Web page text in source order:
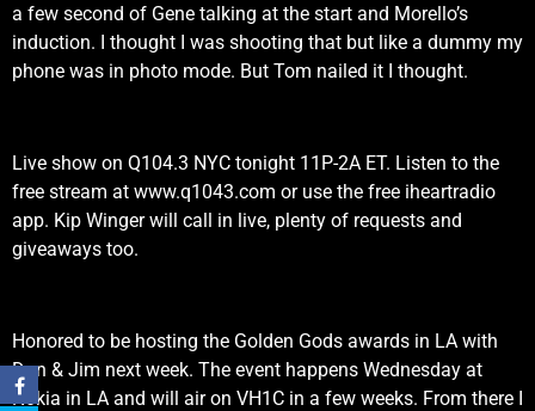
a few second of Gene talking at the start and Morello’s
induction. I thought I was shooting that but like a dummy my
phone was in photo mode. But Tom nailed it I thought.
Live show on Q104.3 NYC tonight 11P-2A ET. Listen to the
free stream at www.q1043.com or use the free iheartradio
app. Kip Winger will call in live, plenty of requests and
giveaways too.
Honored to be hosting the Golden Gods awards in LA with
Don & Jim next week. The event happens Wednesday at
Nokia in LA and will air on VH1C in a few weeks. From there I